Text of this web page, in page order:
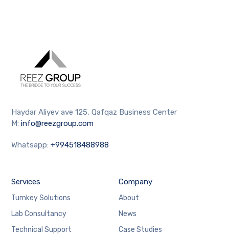
Haydar Aliyev ave 125, Qafqaz Business Center
M:info@reezgroup.com
Whatsapp:+994518488988
Services
Turnkey Solutions
Lab Consultancy
Technical Support
Company
About
News
Case Studies